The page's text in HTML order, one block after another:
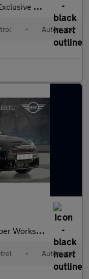
Petrol Hatchback
• Automatic
Petrol Convertible
• Automatic